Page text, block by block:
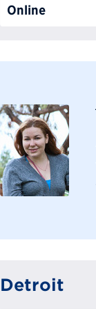
Online
Detroit